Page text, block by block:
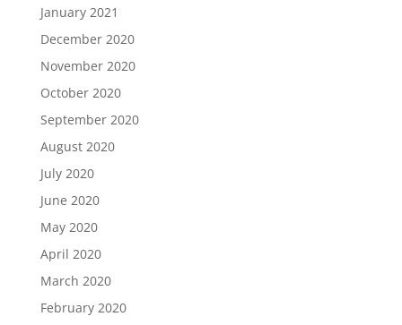
January 2021
December 2020
November 2020
October 2020
September 2020
August 2020
July 2020
June 2020
May 2020
April 2020
March 2020
February 2020